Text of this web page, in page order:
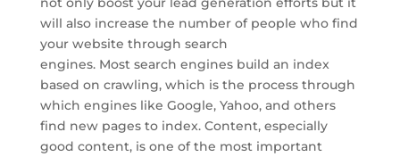
will also increase the number of people who find
your website through search
engines. Most search engines build an index
based on crawling, which is the process through
which engines like Google, Yahoo, and others
find new pages to index. Content, especially
good content, is one of the most important